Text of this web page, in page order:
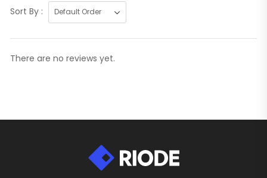
Sort By :
There are no reviews yet.